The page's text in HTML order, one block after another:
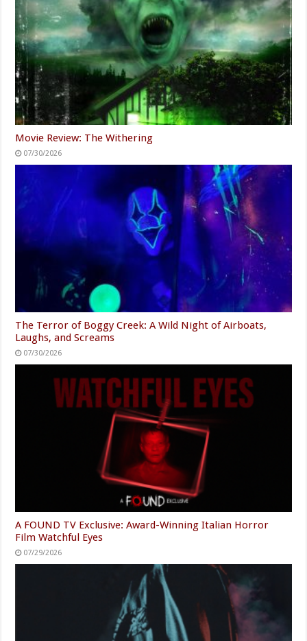
Movie Review: The Withering
07/30/2026
The Terror of Boggy Creek: A Wild Night of Airboats,
Laughs, and Screams
07/30/2026
A FOUND TV Exclusive: Award-Winning Italian Horror
Film Watchful Eyes
07/29/2026